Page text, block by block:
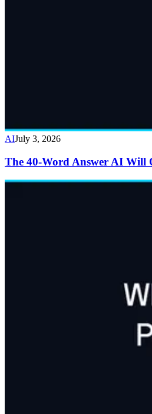
AIJuly 3, 2026
The 40-Word Answer AI Will